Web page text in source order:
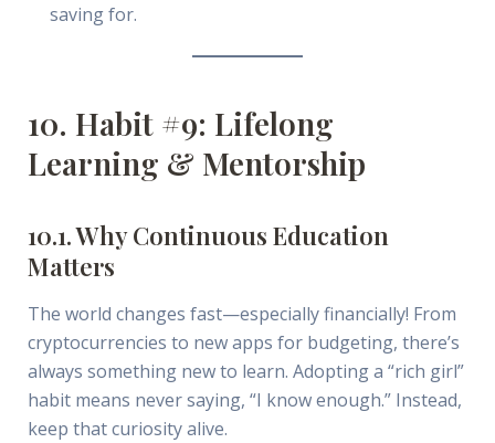
saving for.
10. Habit #9: Lifelong
Learning & Mentorship
10.1. Why Continuous Education
Matters
The world changes fast—especially financially! From
cryptocurrencies to new apps for budgeting, there’s
always something new to learn. Adopting a “rich girl”
habit means never saying, “I know enough.” Instead,
keep that curiosity alive.